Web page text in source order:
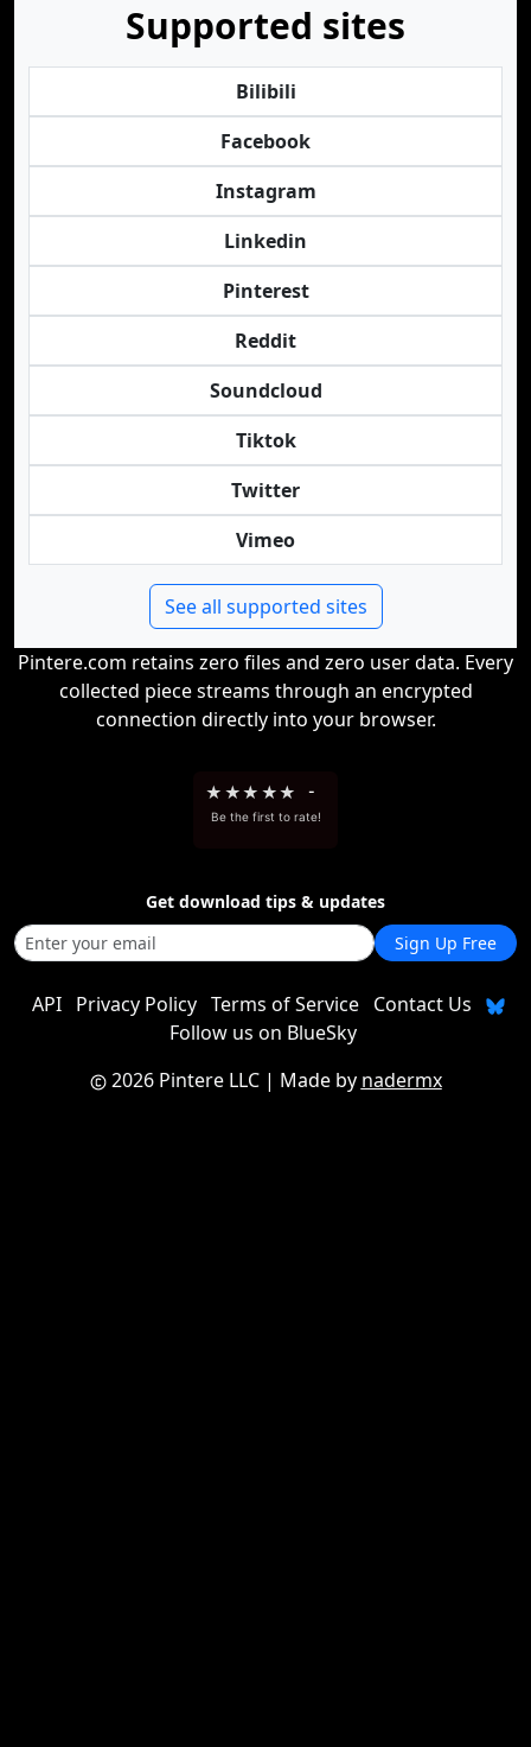
Supported sites
Bilibili
Facebook
Instagram
Linkedin
Pinterest
Reddit
Soundcloud
Tiktok
Twitter
Vimeo
See all supported sites
Pintere.com retains zero files and zero user data. Every
collected piece streams through an encrypted
connection directly into your browser.
★ ★★ ★★ -
Be the first to rate!
Get download tips & updates
Sign Up Free
API Privacy Policy Terms of Service
Contact Us
Follow us on BlueSky
2026 Pintere LLC| Made by nadermx